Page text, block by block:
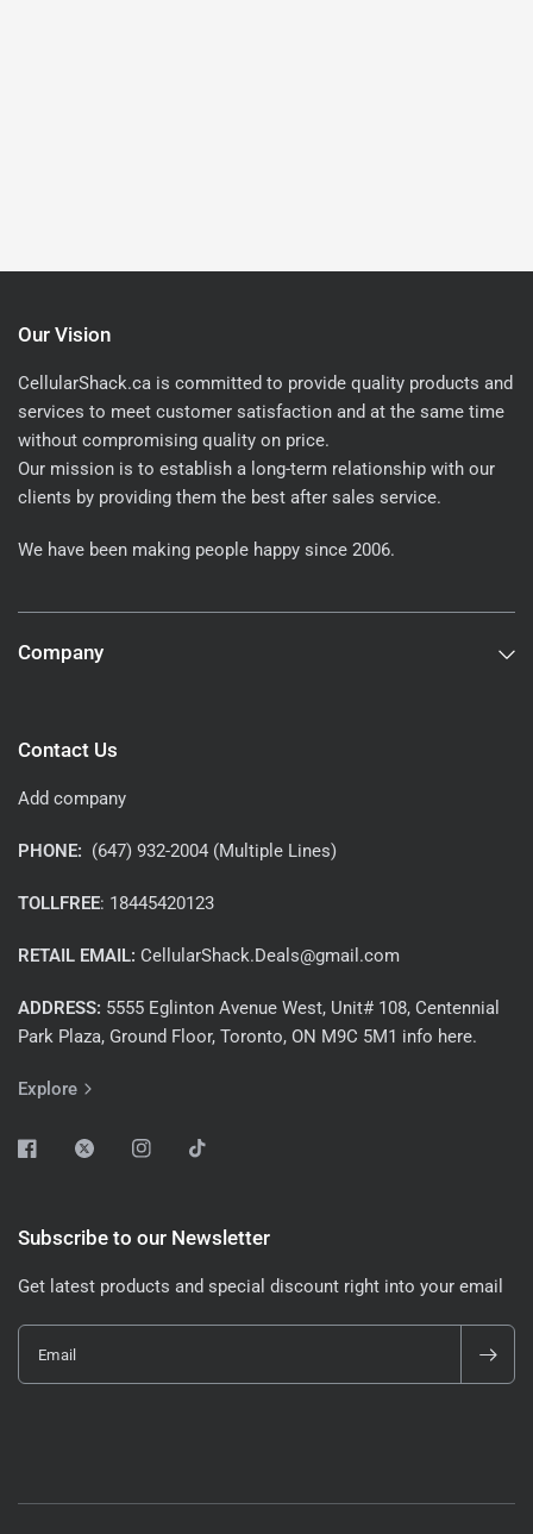
Our Vision
CellularShack.ca is committed to provide quality products and
services to meet customer satisfaction and at the same time
without compromising quality on price.
Our mission is to establish a long-term relationship with our
clients by providing them the best after sales service.
We have been making people happy since 2006.
Company
Contact Us
Add company
PHONE: (647) 932-2004 (Multiple Lines)
TOLLFREE: 18445420123
RETAIL EMAIL: CellularShack.Deals@gmail.com
ADDRESS: 5555 Eglinton Avenue West, Unit# 108, Centennial
Park Plaza, Ground Floor, Toronto, ON M9C 5M1 info here.
Explore
Subscribe to our Newsletter
Get latest products and special discount right into your email
Email